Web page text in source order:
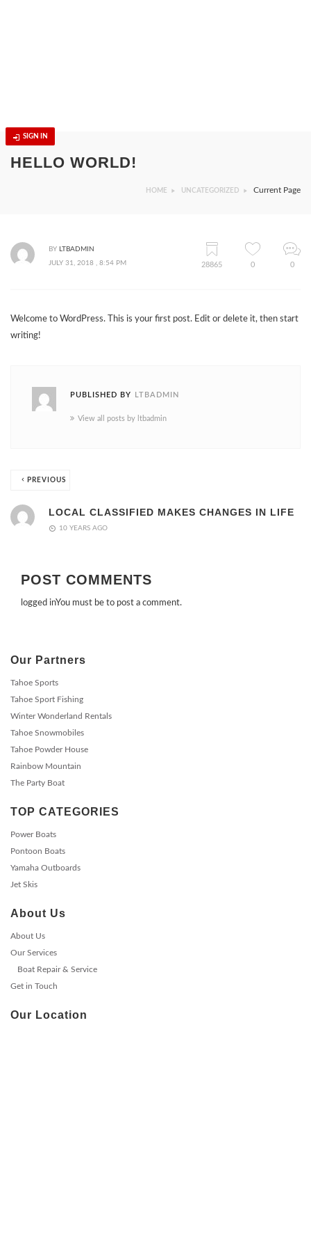
SIGN IN
HELLO WORLD!
HOME UNCATEGORIZED Current Page
BY LTBADMIN
JULY 31, 2018 , 8:54 PM
28865 0 0
Welcome to WordPress. This is your first post. Edit or delete it, then start
writing!
PUBLISHED BY LTBADMIN
View all posts by ltbadmin
PREVIOUS
LOCAL CLASSIFIED MAKES CHANGES IN LIFE
10 YEARS AGO
POST COMMENTS
logged inYou must be to post a comment.
Our Partners
Tahoe Sports
Tahoe Sport Fishing
Winter Wonderland Rentals
Tahoe Snowmobiles
Tahoe Powder House
Rainbow Mountain
The Party Boat
TOP CATEGORIES
Power Boats
Pontoon Boats
Yamaha Outboards
Jet Skis
About Us
About Us
Our Services
Boat Repair & Service
Get in Touch
Our Location